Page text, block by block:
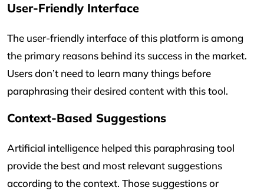
User-Friendly Interface
The user-friendly interface of this platform is among
the primary reasons behind its success in the market.
Users don’t need to learn many things before
paraphrasing their desired content with this tool.
Context-Based Suggestions
Artificial intelligence helped this paraphrasing tool
provide the best and most relevant suggestions
according to the context. Those suggestions or